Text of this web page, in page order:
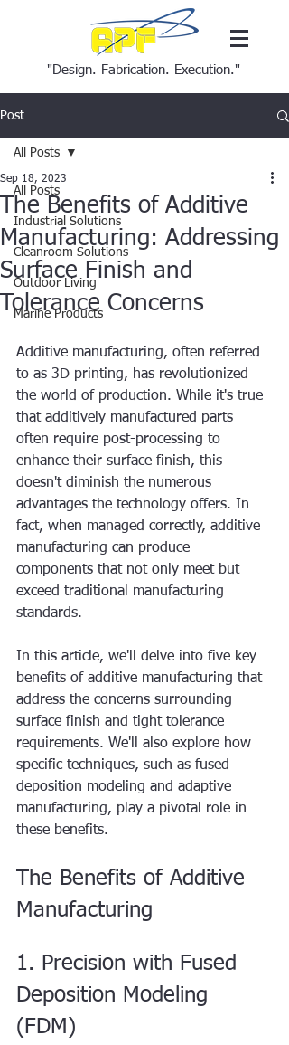
"Design. Fabrication. Execution."
Post
All Posts
Industrial Solutions
Cleanroom Solutions
Outdoor Living
Marine Products
All Posts
The Benefits of Additive
Manufacturing: Addressing
Surface Finish and
Tolerance Concerns
Sep 18, 2023
Additive manufacturing, often referred
to as 3D printing, has revolutionized
the world of production. While it's true
that additively manufactured parts
often require post-processing to
enhance their surface finish, this
doesn't diminish the numerous
advantages the technology offers. In
fact, when managed correctly, additive
manufacturing can produce
components that not only meet but
exceed traditional manufacturing
standards.
In this article, we'll delve into five key
benefits of additive manufacturing that
address the concerns surrounding
surface finish and tight tolerance
requirements. We'll also explore how
specific techniques, such as fused
deposition modeling and adaptive
manufacturing, play a pivotal role in
these benefits.
The Benefits of Additive
Manufacturing
1. Precision with Fused
Deposition Modeling
(FDM)